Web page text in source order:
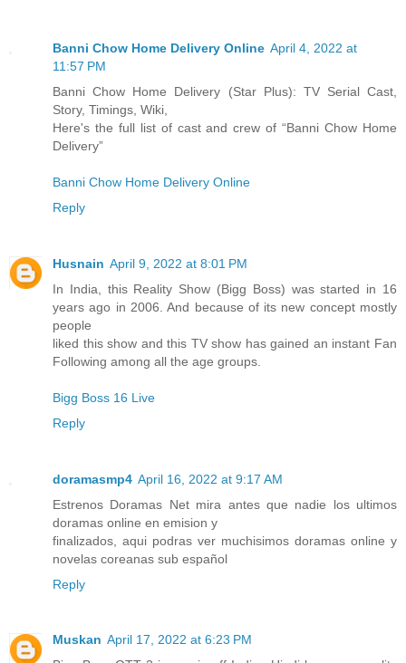
Banni Chow Home Delivery Online April 4, 2022 at
11:57 PM
Banni Chow Home Delivery (Star Plus): TV Serial Cast,
Story, Timings, Wiki,
Here's the full list of cast and crew of “Banni Chow Home
Delivery”
Banni Chow Home Delivery Online
Reply
Husnain April 9, 2022 at 8:01 PM
In India, this Reality Show (Bigg Boss) was started in 16
years ago in 2006. And because of its new concept mostly
people
liked this show and this TV show has gained an instant Fan
Following among all the age groups.
Bigg Boss 16 Live
Reply
doramasmp4 April 16, 2022 at 9:17 AM
Estrenos Doramas Net mira antes que nadie los ultimos
doramas online en emision y
finalizados, aqui podras ver muchisimos doramas online y
novelas coreanas sub español
Reply
Muskan April 17, 2022 at 6:23 PM